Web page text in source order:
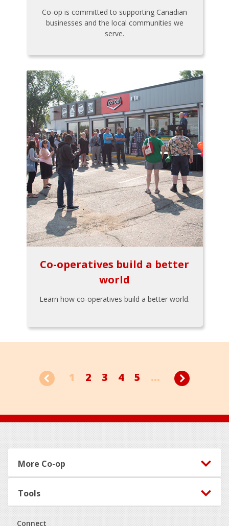
Co-op is committed to supporting Canadian
businesses and the local communities we
serve.
Co-operatives build a better
world
Learn how co-operatives build a better world.
1 2 3 4 5 ...
Footer
More Co-op
Tools
Connect